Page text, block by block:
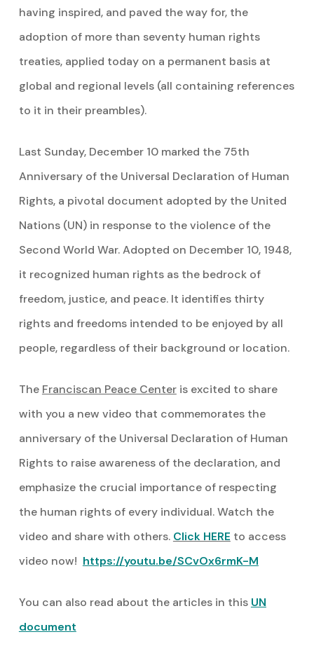
having inspired, and paved the way for, the
adoption of more than seventy human rights
treaties, applied today on a permanent basis at
global and regional levels (all containing references
to it in their preambles).
Last Sunday, December 10 marked the 75th
Anniversary of the Universal Declaration of Human
Rights, a pivotal document adopted by the United
Nations (UN) in response to the violence of the
Second World War. Adopted on December 10, 1948,
it recognized human rights as the bedrock of
freedom, justice, and peace. It identifies thirty
rights and freedoms intended to be enjoyed by all
people, regardless of their background or location.
The Franciscan Peace Centeris excited to share
with you a new video that commemorates the
anniversary of the Universal Declaration of Human
Rights to raise awareness of the declaration, and
emphasize the crucial importance of respecting
the human rights of every individual. Watch the
video and share with others. Click HERE to access
video now! https://youtu.be/SCvOx6rmK-M
You can also read about the articles in this UN
document